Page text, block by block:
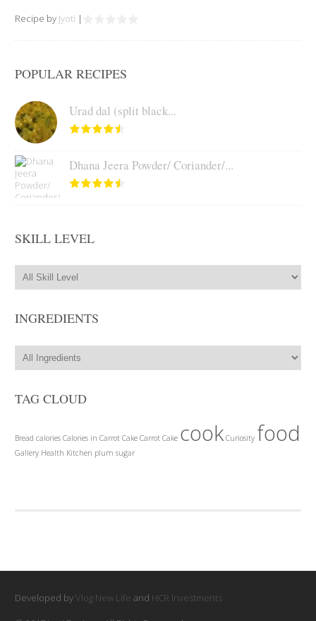
Recipe by Jyoti |
POPULAR RECIPES
Urad dal (split black...
Dhana Jeera Powder/ Coriander/...
SKILL LEVEL
INGREDIENTS
TAG CLOUD
Bread calories Calories in Carrot Cake Carrot Cake cook Curiosity food
Gallery Health Kitchen plum sugar
Developed byVlog New Life and HCR Investments